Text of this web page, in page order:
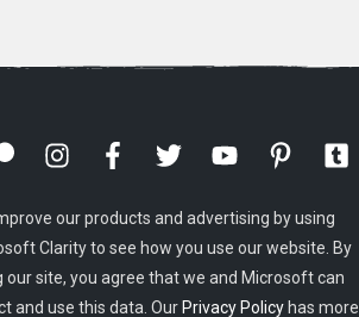
our products and advertising by using
Clarity to see how you use our website. By
our site, you agree that we and Microsoft can
and use this data. Our Privacy Policy has more